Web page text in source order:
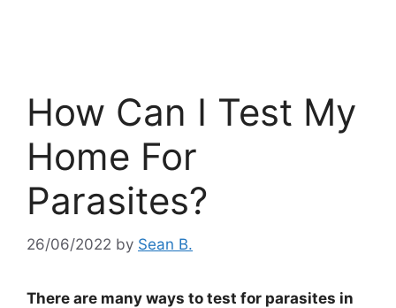
How Can I Test My
Home For
Parasites?
26/06/2022 by Sean B.
There are many ways to test for parasites in